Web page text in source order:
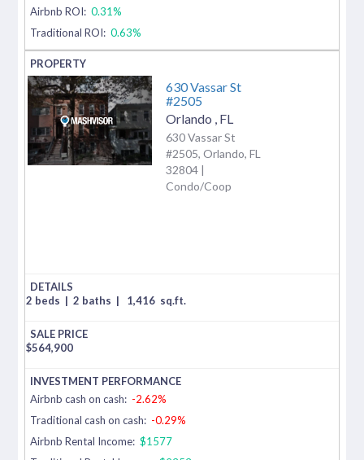
Airbnb ROI: 0.31%
Traditional ROI: 0.63%
630 Vassar St
#2505
Orlando FL
630 Vassar St
#2505, Orlando, FL
32804 |
Condo/Coop
2 beds | 2 baths | 1,416 sq.ft.
$564,900
Airbnb cash on cash: -2.62%
Traditional cash on cash: -0.29%
Airbnb Rental Income: $1577